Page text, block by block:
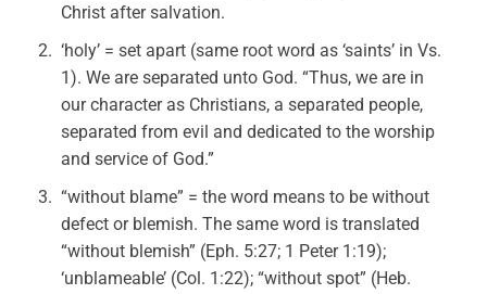
Christ after salvation.
‘holy’ = set apart (same root word as ‘saints’ in Vs.
1). We are separated unto God. “Thus, we are in
our character as Christians, a separated people,
separated from evil and dedicated to the worship
and service of God.”
“without blame” = the word means to be without
defect or blemish. The same word is translated
“without blemish” (Eph. 5:27; 1 Peter 1:19);
‘unblameable’ (Col. 1:22); “without spot” (Heb.